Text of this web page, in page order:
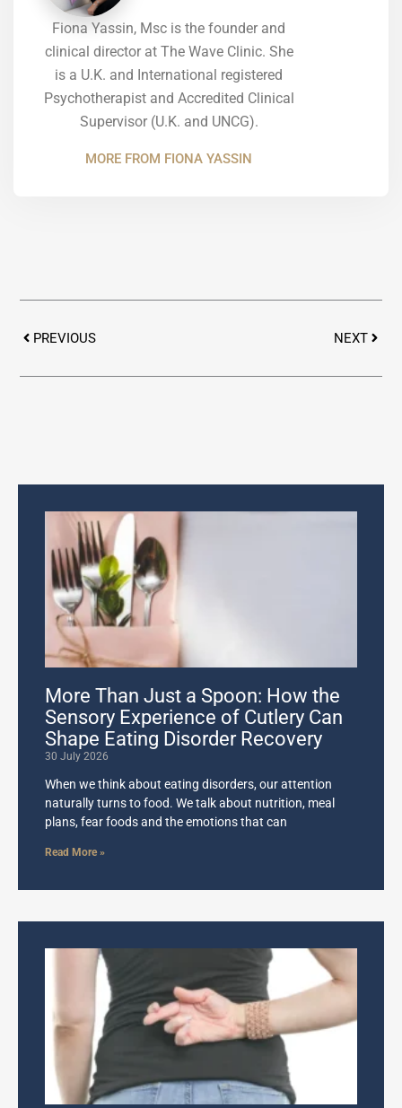
Fiona Yassin, Msc is the founder and
clinical director at The Wave Clinic. She
is a U.K. and International registered
Psychotherapist and Accredited Clinical
Supervisor (U.K. and UNCG).
MORE FROM FIONA YASSIN
PREVIOUS
NEXT
More Than Just a Spoon: How the
Sensory Experience of Cutlery Can
Shape Eating Disorder Recovery
30 July 2026
When we think about eating disorders, our attention
naturally turns to food. We talk about nutrition, meal
plans, fear foods and the emotions that can
Read More »